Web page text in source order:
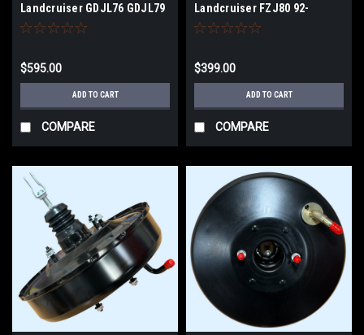
Landcruiser GDJL76 GDJL79
9/23-26 BRAKE BOOSTER
$595.00
ADD TO CART
COMPARE
Landcruiser FZJ80 92-
98/HZJ80 90-1/95 HDJ80
$399.00
ADD TO CART
COMPARE